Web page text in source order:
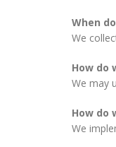
When
We
How do
We may
How do
We